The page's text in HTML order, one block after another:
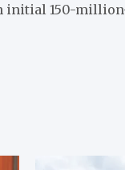
initial 150-